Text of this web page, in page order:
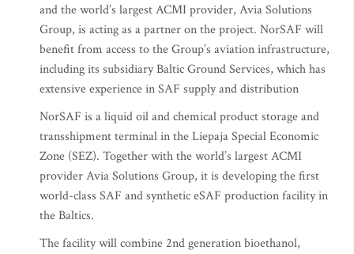
and the world’s largest ACMI provider, Avia Solutions
Group, is acting as a partner on the project. NorSAF will
benefit from access to the Group’s aviation infrastructure,
including its subsidiary Baltic Ground Services, which has
extensive experience in SAF supply and distribution
NorSAF is a liquid oil and chemical product storage and
transshipment terminal in the Liepaja Special Economic
Zone (SEZ). Together with the world’s largest ACMI
provider Avia Solutions Group, it is developing the first
world-class SAF and synthetic eSAF production facility in
the Baltics.
The facility will combine 2nd generation bioethanol,